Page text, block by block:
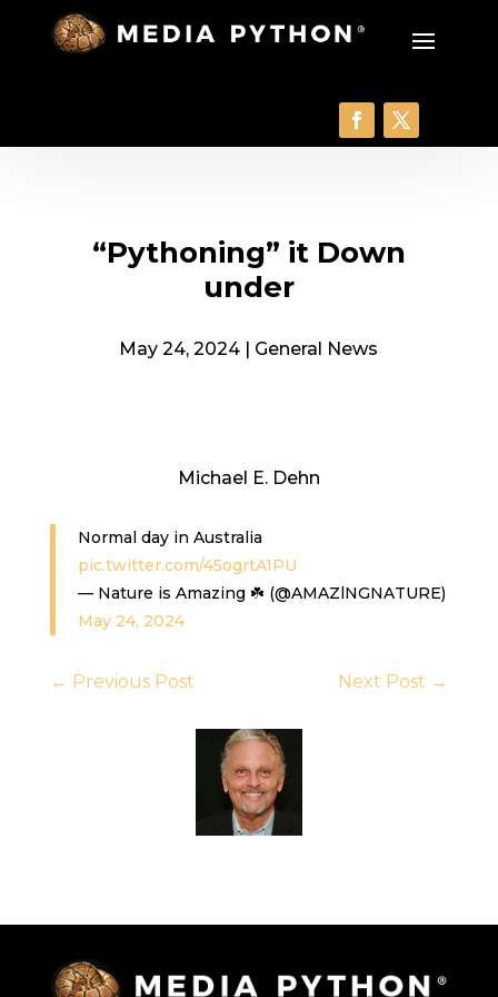
“Pythoning” it Down
under
May 24, 2024 | General News
Michael E. Dehn
Normal day in Australia
pic.twitter.com/45ogrtA1PU
— Nature is Amazing ☘️ (@AMAZlNGNATURE)
May 24, 2024
← Previous Post Next Post →